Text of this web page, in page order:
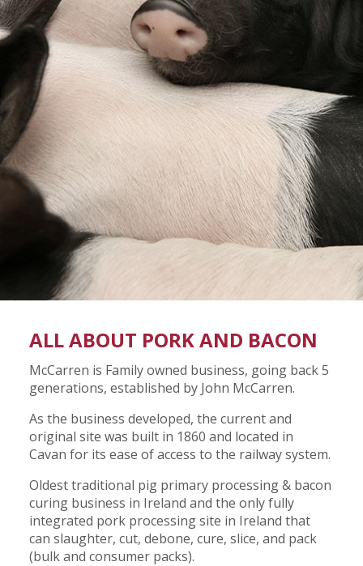
ALL ABOUT PORK AND BACON
McCarren is Family owned business, going back 5
generations, established by John McCarren.
As the business developed, the current and
original site was built in 1860 and located in
Cavan for its ease of access to the railway system.
Oldest traditional pig primary processing & bacon
curing business in Ireland and the only fully
integrated pork processing site in Ireland that
can slaughter, cut, debone, cure, slice, and pack
(bulk and consumer packs).